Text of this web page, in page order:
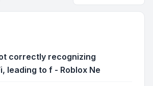
correctly recognizing
leading to f - Roblox Ne